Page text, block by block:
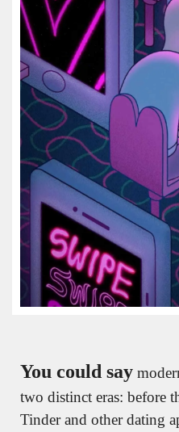
You could say
two distinct eras: before
Tinder and other dating